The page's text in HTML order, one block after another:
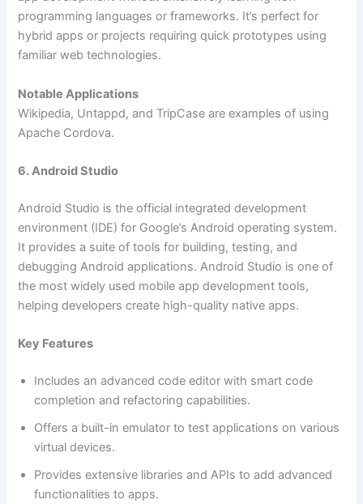
programming languages or frameworks. It’s perfect for
hybrid apps or projects requiring quick prototypes using
familiar web technologies.
Notable Applications
Wikipedia, Untappd, and TripCase are examples of using
Apache Cordova.
6. Android Studio
Android Studio is the official integrated development
environment (IDE) for Google’s Android operating system.
It provides a suite of tools for building, testing, and
debugging Android applications. Android Studio is one of
the most widely used mobile app development tools,
helping developers create high-quality native apps.
Key Features
Includes an advanced code editor with smart code
completion and refactoring capabilities.
Offers a built-in emulator to test applications on various
virtual devices.
Provides extensive libraries and APIs to add advanced
functionalities to apps.